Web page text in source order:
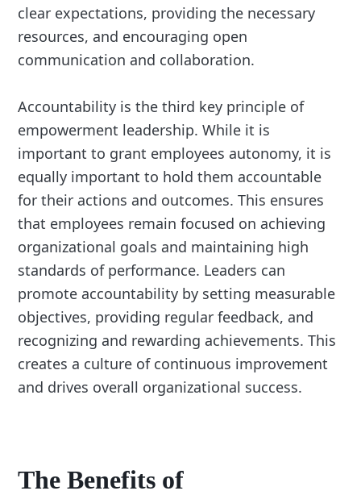
clear expectations, providing the necessary
resources, and encouraging open
communication and collaboration.
Accountability is the third key principle of
empowerment leadership. While it is
important to grant employees autonomy, it is
equally important to hold them accountable
for their actions and outcomes. This ensures
that employees remain focused on achieving
organizational goals and maintaining high
standards of performance. Leaders can
promote accountability by setting measurable
objectives, providing regular feedback, and
recognizing and rewarding achievements. This
creates a culture of continuous improvement
and drives overall organizational success.
The Benefits of